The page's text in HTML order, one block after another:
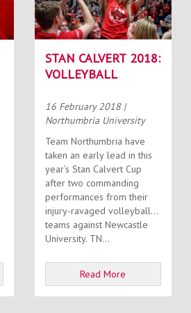
STAN CALVERT 2018:
VOLLEYBALL
16 February 2018 |
Northumbria University
Team Northumbria have
taken an early lead in this
year’s Stan Calvert Cup
after two commanding
performances from their
injury-ravaged volleyball
teams against Newcastle
University. TN...
Read More